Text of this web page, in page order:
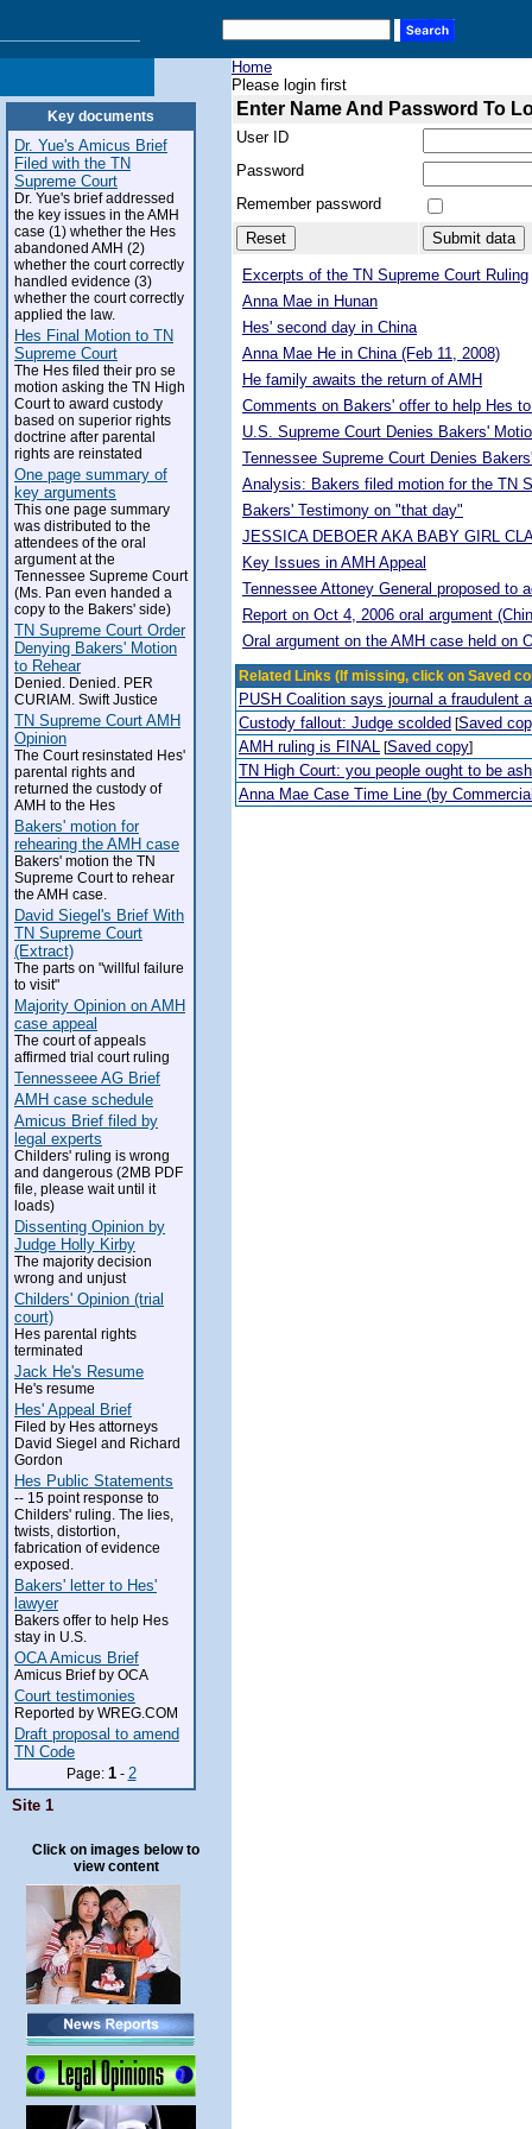
Key documents
Dr. Yue's Amicus Brief
Filed with the TN
Supreme Court
Dr. Yue's brief addressed
the key issues in the AMH
case (1) whether the Hes
abandoned AMH (2)
whether the court correctly
handled evidence (3)
whether the court correctly
applied the law.
Hes Final Motion to TN
Supreme Court
The Hes filed their pro se
motion asking the TN High
Court to award custody
based on superior rights
doctrine after parental
rights are reinstated
One page summary of
key arguments
This one page summary
was distributed to the
attendees of the oral
argument at the
Tennessee Supreme Court
(Ms. Pan even handed a
copy to the Bakers' side)
TN Supreme Court Order
Denying Bakers' Motion
to Rehear
Denied. Denied. PER
CURIAM. Swift Justice
TN Supreme Court AMH
Opinion
The Court resinstated Hes'
parental rights and
returned the custody of
AMH to the Hes
Bakers' motion for
rehearing the AMH case
Bakers' motion the TN
Supreme Court to rehear
the AMH case.
David Siegel's Brief With
TN Supreme Court
(Extract)
The parts on "willful failure
to visit"
Majority Opinion on AMH
case appeal
The court of appeals
affirmed trial court ruling
Tennesseee AG Brief
AMH case schedule
Amicus Brief filed by
legal experts
Childers' ruling is wrong
and dangerous (2MB PDF
file, please wait until it
loads)
Dissenting Opinion by
Judge Holly Kirby
The majority decision
wrong and unjust
Childers' Opinion (trial
court)
Hes parental rights
terminated
Jack He's Resume
He's resume
Hes' Appeal Brief
Filed by Hes attorneys
David Siegel and Richard
Gordon
Hes Public Statements
-- 15 point response to
Childers' ruling. The lies,
twists, distortion,
fabrication of evidence
exposed.
Bakers' letter to Hes'
lawyer
Bakers offer to help Hes
stay in U.S.
OCA Amicus Brief
Amicus Brief by OCA
Court testimonies
Reported by WREG.COM
Draft proposal to amend
TN Code
Page: 1- 2
Site 1
Click on images below to
view content
Home
Please login first
Enter Name And Password To
User ID
Password
Remember password
Excerpts of the TN Supreme Court Ruling
Anna Mae in Hunan
Hes' second day in China
Anna Mae He in China (Feb 11, 2008)
He family awaits the return of AMH
Comments on Bakers' offer to help Hes
U.S. Supreme Court Denies Bakers'
Tennessee Supreme Court Denies
Analysis: Bakers filed motion for the TN
Bakers' Testimony on "that day"
JESSICA DEBOER AKA BABY GIRL
Key Issues in AMH Appeal
Tennessee Attoney General proposed to
Report on Oct 4, 2006 oral argument
Oral argument on the AMH case held on
Related Links (If missing, click on Saved
PUSH Coalition says journal a fraudulent
Custody fallout: Judge scolded [Saved
AMH ruling is FINAL [Saved copy]
TN High Court: you people ought to be
Anna Mae Case Time Line (by